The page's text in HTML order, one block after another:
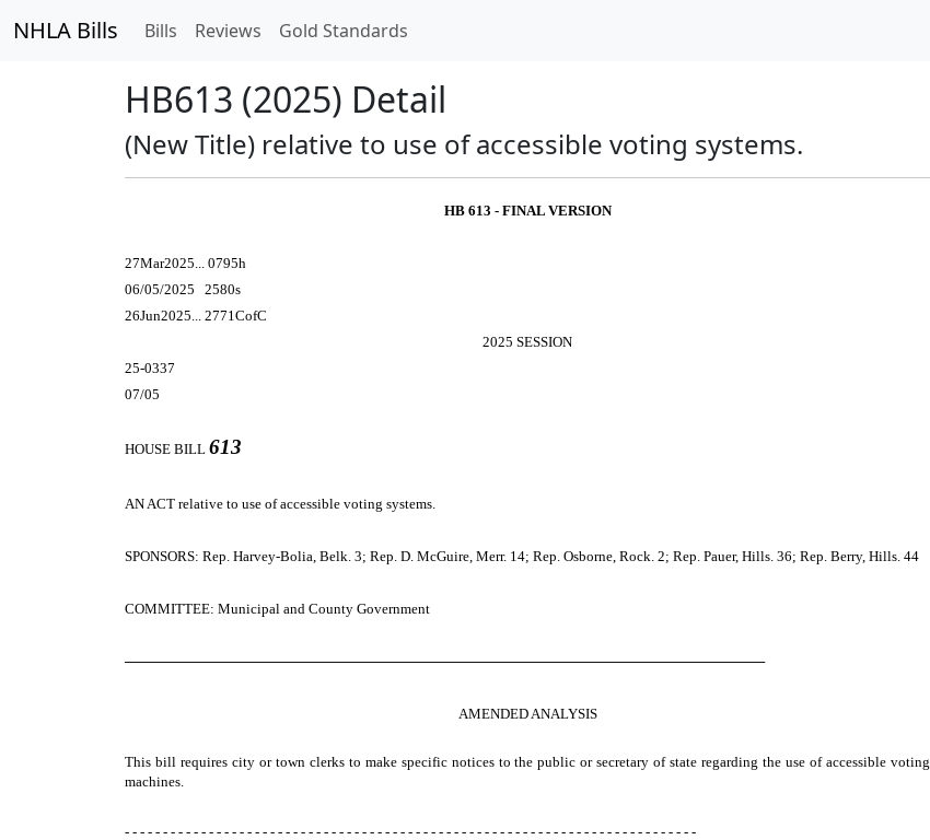
NHLA Bills Bills Reviews Gold Standards
HB613 (2025) Detail
(New Title) relative to use of accessible voting systems.
HB 613 - FINAL VERSION
27Mar2025... 0795h
06/05/2025 2580s
26Jun2025... 2771CofC
2025 SESSION
25-0337
07/05
HOUSE BILL 613
AN ACT relative to use of accessible voting systems.
SPONSORS: Rep. Harvey-Bolia, Belk. 3; Rep. D. McGuire, Merr. 14; Rep. Osborne, Rock. 2; Rep. Pauer, Hills. 36; Rep. Berry, Hills. 44
COMMITTEE: Municipal and County Government
─────────────────────────────────────────────────────────────────
AMENDED ANALYSIS
This bill requires city or town clerks to make specific notices to the public or secretary of state regarding the use of accessible voting
machines.
- - - - - - - - - - - - - - - - - - - - - - - - - - - - - - - - - - - - - - - - - - - - - - - - - - - - - - - - - - - - - - - - - - - - - - - - - - -